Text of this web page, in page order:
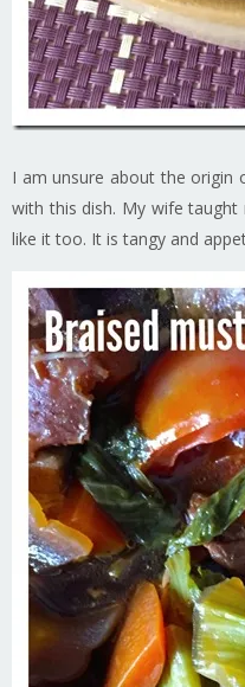
I am unsure about the origin
with this dish. My wife
like it too. It is tangy and